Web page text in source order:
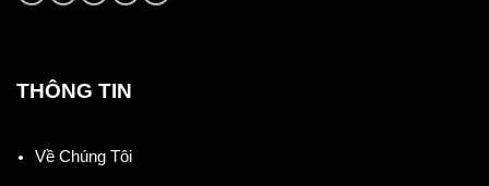
THÔNG TIN
Về Chúng Tôi